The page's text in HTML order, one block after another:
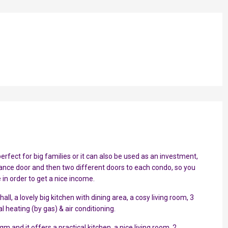
for big families or it can also be used as an investment,
door and then two different doors to each condo, so you
order to get a nice income.
a lovely big kitchen with dining area, a cosy living room, 3
(by gas) & air conditioning.